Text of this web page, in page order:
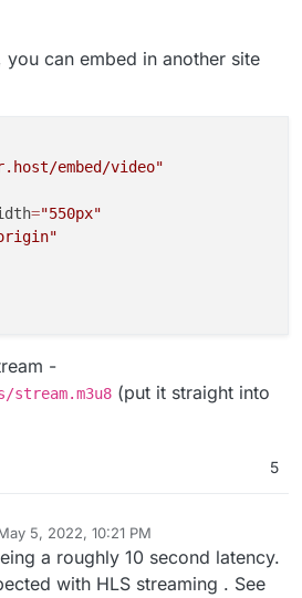
you can embed in another site
embed/video"
="550px"
-
(put it straight into
5
5, 2022, 10:21 PM
by
a roughly 10 second latency.
with HLS streaming . See